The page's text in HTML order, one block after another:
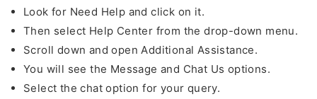
Look for Need Help and click on it.
Then select Help Center from the drop-down menu.
Scroll down and open Additional Assistance.
You will see the Message and Chat Us options.
Select the chat option for your query.